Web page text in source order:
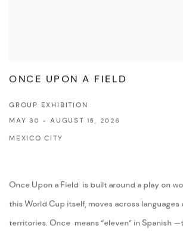
ONCE UPON A FIELD
GROUP EXHIBITION
MAY 30 - AUGUST 15, 2026
MEXICO CITY
Once Upon a Field is built around a play on
this World Cup itself, moves across languages
territories. Once means “eleven” in Spanish